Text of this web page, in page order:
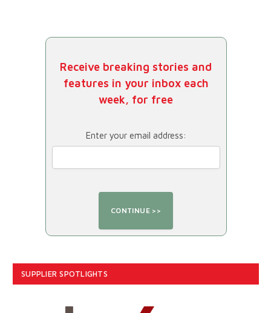
Receive breaking stories and
features in your inbox each
week, for free
Enter your email address:
SUPPLIER SPOTLIGHTS